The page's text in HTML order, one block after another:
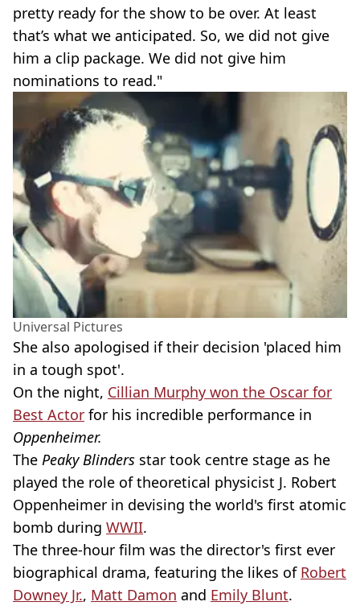
pretty ready for the show to be over. At least
that’s what we anticipated. So, we did not give
him a clip package. We did not give him
nominations to read."
Universal Pictures
She also apologised if their decision 'placed him
in a tough spot'.
On the night, Cillian Murphy won the Oscar for
Best Actor for his incredible performance in
Oppenheimer.
The Peaky Blinders star took centre stage as he
played the role of theoretical physicist J. Robert
Oppenheimer in devising the world's first atomic
bomb during WWII.
The three-hour film was the director's first ever
biographical drama, featuring the likes of Robert
Downey Jr., Matt Damon and Emily Blunt.